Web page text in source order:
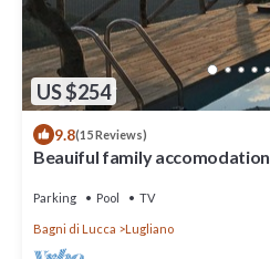
US $254
9.8(15 Reviews)
Beauiful family accomodation
Parking Pool TV
Bagni di Lucca Lugliano